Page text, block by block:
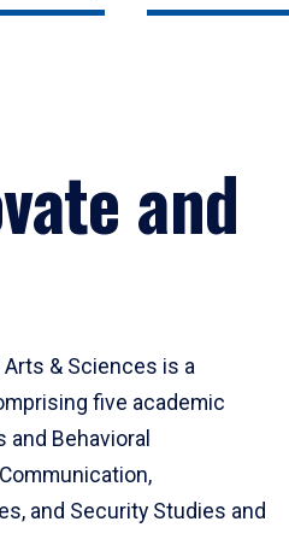
and
Arts & Sciences is a
five academic
Behavioral
and Security Studies and